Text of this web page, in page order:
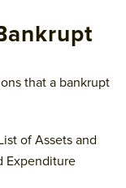
that a bankrupt
of Assets and
Expenditure